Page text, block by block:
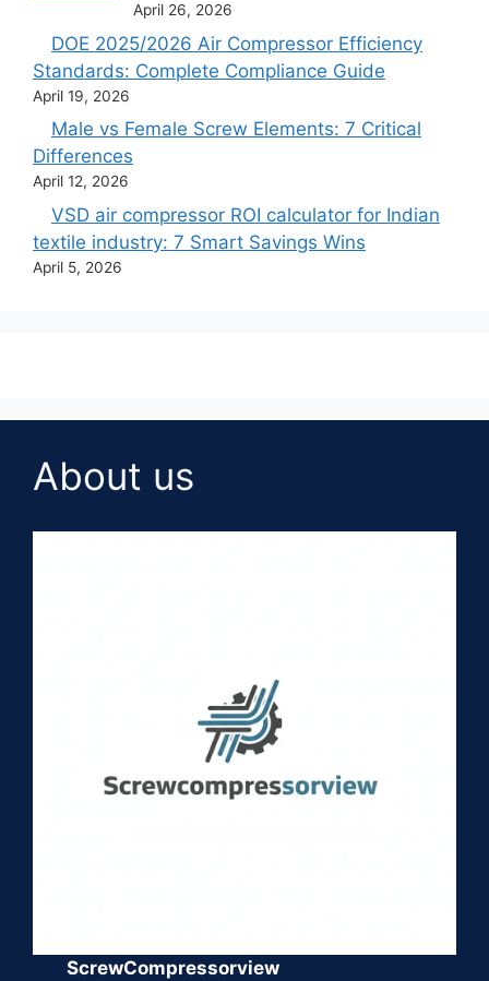
April 26, 2026
DOE 2025/2026 Air Compressor Efficiency
Standards: Complete Compliance Guide
April 19, 2026
Male vs Female Screw Elements: 7 Critical
Differences
April 12, 2026
VSD air compressor ROI calculator for Indian
textile industry: 7 Smart Savings Wins
April 5, 2026
About us
ScrewCompressorview